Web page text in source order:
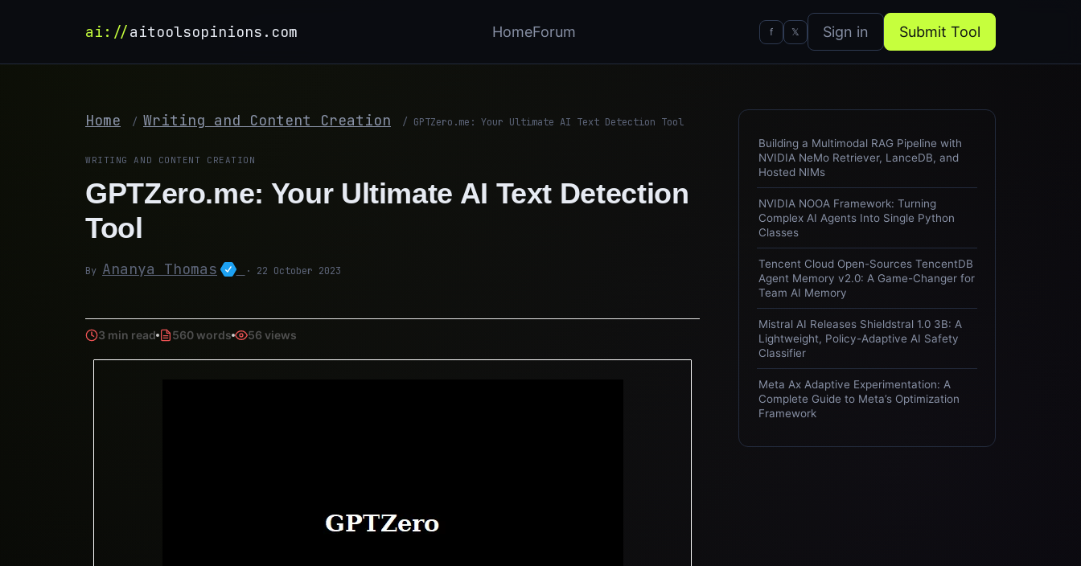
ai://aitoolsopinions.com HomeForum f 𝕏 Sign in Submit Tool
Home / Writing and Content Creation / GPTZero.me: Your Ultimate AI Text Detection Tool
WRITING AND CONTENT CREATION
GPTZero.me: Your Ultimate AI Text Detection
Tool
By Ananya Thomas · 22 October 2023
3 min read 560 words 56 views
Building a Multimodal RAG Pipeline with
NVIDIA NeMo Retriever, LanceDB, and
Hosted NIMs
NVIDIA NOOA Framework: Turning
Complex AI Agents Into Single Python
Classes
Tencent Cloud Open-Sources TencentDB
Agent Memory v2.0: A Game-Changer for
Team AI Memory
Mistral AI Releases Shieldstral 1.0 3B: A
Lightweight, Policy-Adaptive AI Safety
Classifier
Meta Ax Adaptive Experimentation: A
Complete Guide to Meta’s Optimization
Framework